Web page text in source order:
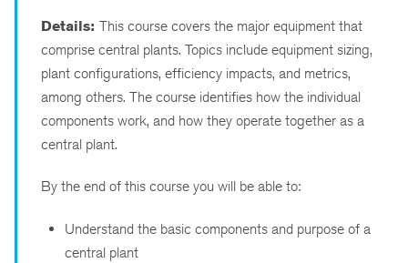
Details: This course covers the major equipment that
comprise central plants. Topics include equipment sizing,
plant configurations, efficiency impacts, and metrics,
among others. The course identifies how the individual
components work, and how they operate together as a
central plant.
By the end of this course you will be able to:
Understand the basic components and purpose of a
central plant